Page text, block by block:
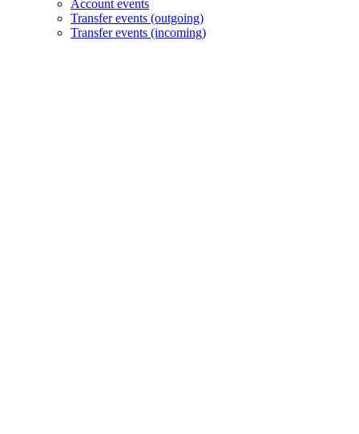
Account events
Transfer events (outgoing)
Transfer events (incoming)